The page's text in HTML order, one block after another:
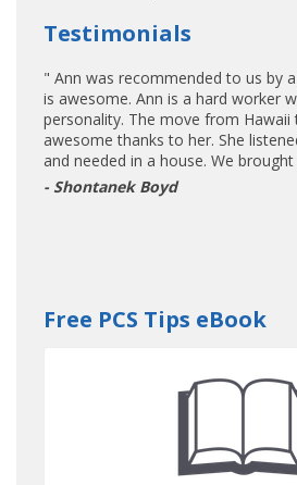
Testimonials
" Ann was recommended to us by
is awesome. Ann is a hard worker
personality. The move from Hawaii
awesome thanks to her. She
and needed in a house. We
- Shontanek Boyd
Free PCS Tips eBook